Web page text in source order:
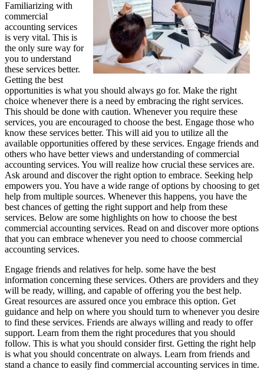
Familiarizing with
commercial
accounting services
is very vital. This is
the only sure way for
you to understand
these services better.
Getting the best
opportunities is what you should always go for. Make the right
choice whenever there is a need by embracing the right services.
This should be done with caution. Whenever you require these
services, you are encouraged to choose the best. Engage those who
know these services better. This will aid you to utilize all the
available opportunities offered by these services. Engage friends and
others who have better views and understanding of commercial
accounting services. You will realize how crucial these services are.
Ask around and discover the right option to embrace. Seeking help
empowers you. You have a wide range of options by choosing to get
help from multiple sources. Whenever this happens, you have the
best chances of getting the right support and help from these
services. Below are some highlights on how to choose the best
commercial accounting services. Read on and discover more options
that you can embrace whenever you need to choose commercial
accounting services.
Engage friends and relatives for help. some have the best
information concerning these services. Others are providers and they
will be ready, willing, and capable of offering you the best help.
Great resources are assured once you embrace this option. Get
guidance and help on where you should turn to whenever you desire
to find these services. Friends are always willing and ready to offer
support. Learn from them the right procedures that you should
follow. This is what you should consider first. Getting the right help
is what you should concentrate on always. Learn from friends and
stand a chance to easily find commercial accounting services in time.